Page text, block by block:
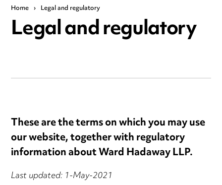
Home › Legal and regulatory
Legal and regulatory
These are the terms on which you may use
our website, together with regulatory
information about Ward Hadaway LLP.
Last updated: 1-May-2021